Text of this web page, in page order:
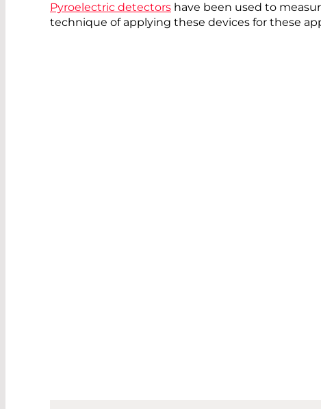
Pyroelectric detectors have been used to
technique of applying these devices for these